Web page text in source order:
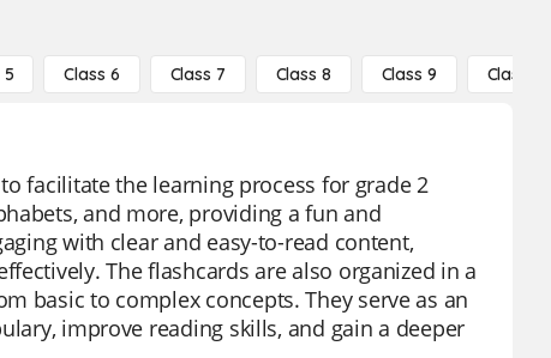
5 Class 6 Class 7 Class 8 Class 9 Class 10
facilitate the learning process for grade 2
and more, providing a fun and
with clear and easy-to-read content,
The flashcards are also organized in a
basic to complex concepts. They serve as an
improve reading skills, and gain a deeper